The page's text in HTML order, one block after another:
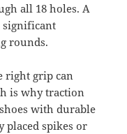
all 18 holes. A
significant
rounds.
right grip can
is why traction
with durable
placed spikes or